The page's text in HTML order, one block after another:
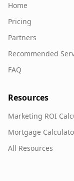
Home
Pricing
Partners
Recommended
FAQ
Resources
Marketing ROI
Mortgage
All Resources